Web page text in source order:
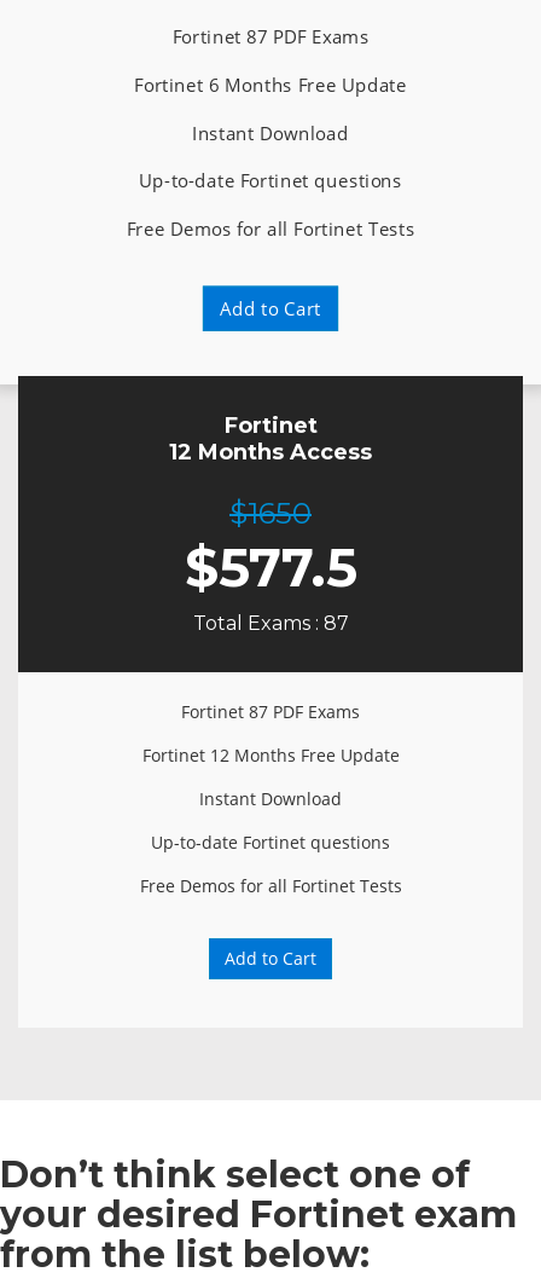
Fortinet 87 PDF Exams
Fortinet 6 Months Free Update
Instant Download
Up-to-date Fortinet questions
Free Demos for all Fortinet Tests
Add to Cart
Fortinet
12 Months Access
$1650
$577.5
Total Exams : 87
Fortinet 87 PDF Exams
Fortinet 12 Months Free Update
Instant Download
Up-to-date Fortinet questions
Free Demos for all Fortinet Tests
Add to Cart
Don’t think select one of
your desired Fortinet exam
from the list below: